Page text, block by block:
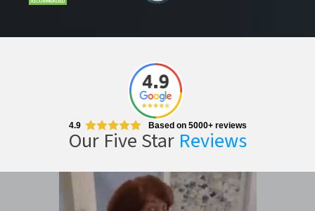
4.9 Based on 5000+ reviews
Our Five Star Reviews